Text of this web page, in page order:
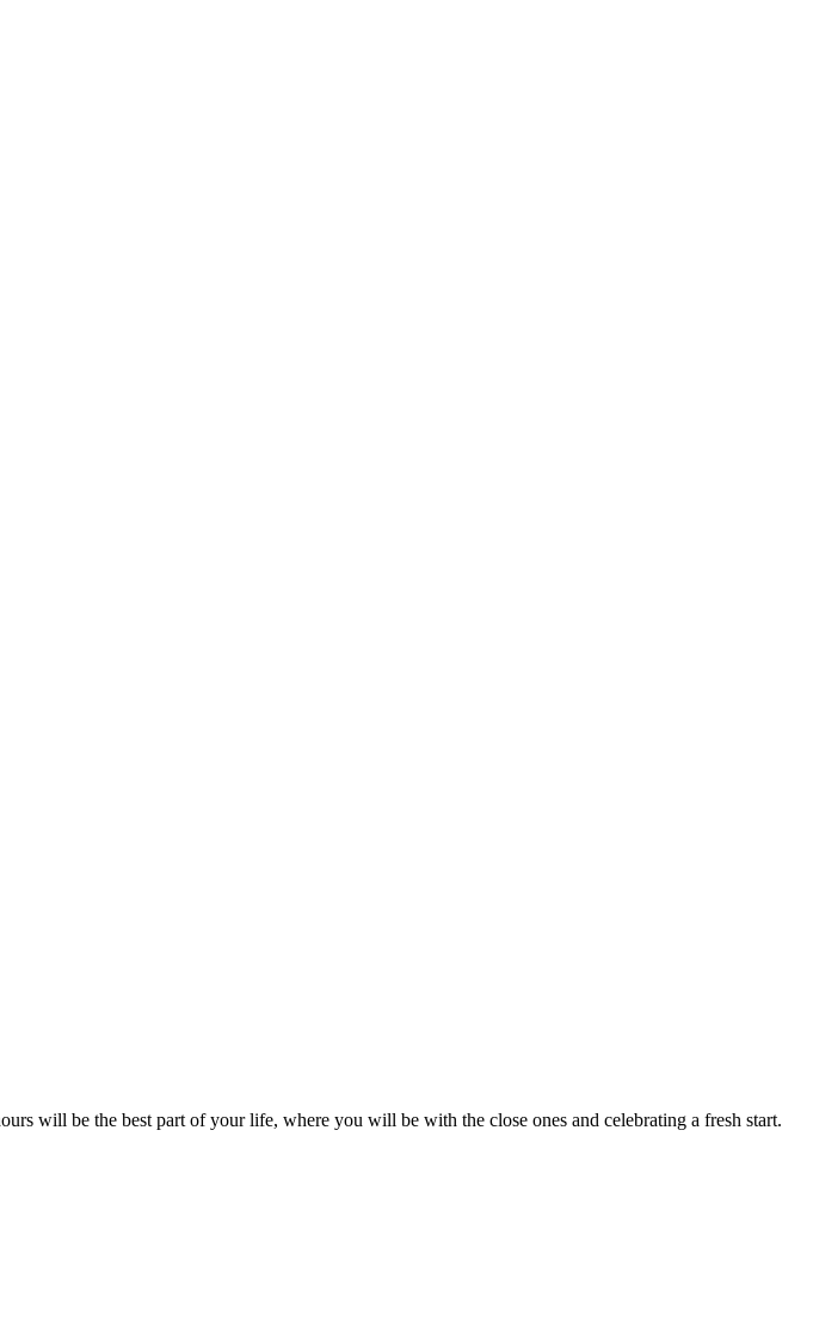
will be the best part of your life, where you will be with the close ones and celebrating a fresh start.